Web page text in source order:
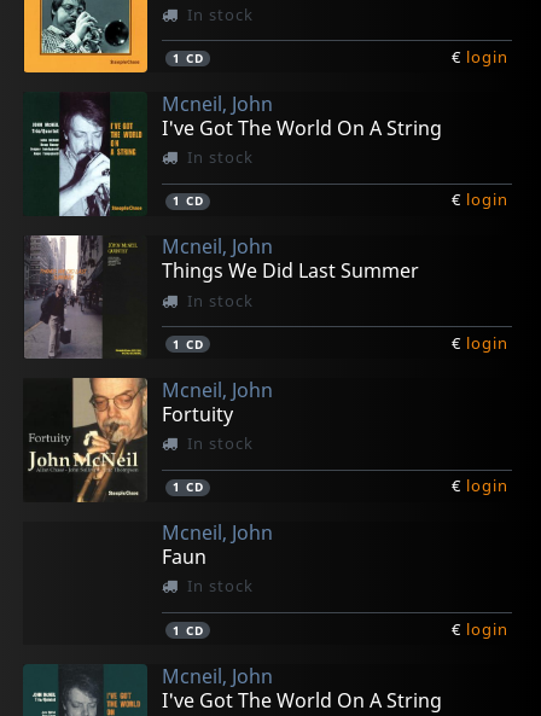
In stock
1 CD € login
Mcneil, John
I've Got The World On A String
In stock
1 CD € login
Mcneil, John
Things We Did Last Summer
In stock
1 CD € login
Mcneil, John
Fortuity
In stock
1 CD € login
Mcneil, John
Faun
In stock
1 CD € login
Mcneil, John
I've Got The World On A String